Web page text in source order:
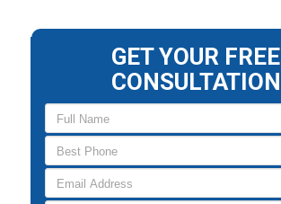
GET YOUR FREE
CONSULTATION